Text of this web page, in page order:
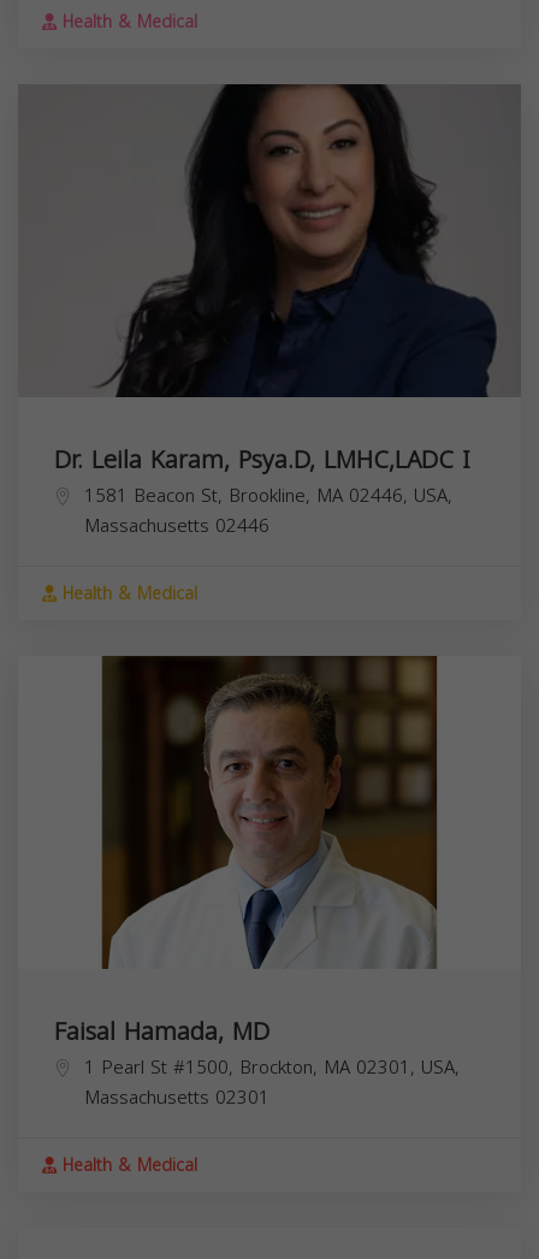
Health & Medical
Dr. Leila Karam, Psya.D, LMHC,LADC I
1581 Beacon St, Brookline, MA 02446, USA,
Massachusetts 02446
Health & Medical
Faisal Hamada, MD
1 Pearl St #1500, Brockton, MA 02301, USA,
Massachusetts 02301
Health & Medical